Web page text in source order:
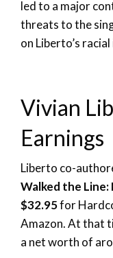
led to a major
threats to the
on Liberto’s
Vivian
Earnings
Liberto co-
Walked the Line:
$32.95for
Amazon. At that
a net worth of